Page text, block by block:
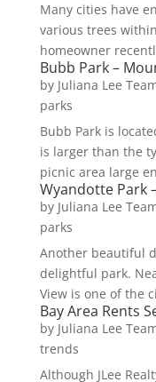
Many cities have
various trees
homeowner
Bubb Park –
by Juliana Lee
parks
Bubb Park is
is larger than the
picnic area large
Wyandotte Park
by Juliana Lee
parks
Another beautiful
delightful park.
View is one of the
Bay Area Rents
by Juliana Lee
trends
Although JLee